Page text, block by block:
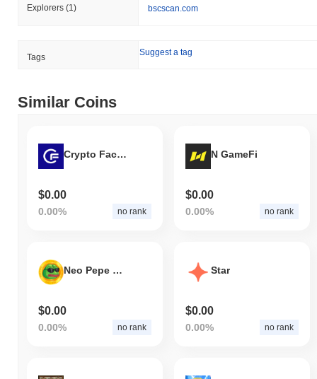
Explorers (1) bscscan.com
Tags Suggest a tag
Similar Coins
Crypto Factor
$0.00
0.00% no rank
N GameFi
$0.00
0.00% no rank
Neo Pepe Protocol
$0.00
0.00% no rank
Star
$0.00
0.00% no rank